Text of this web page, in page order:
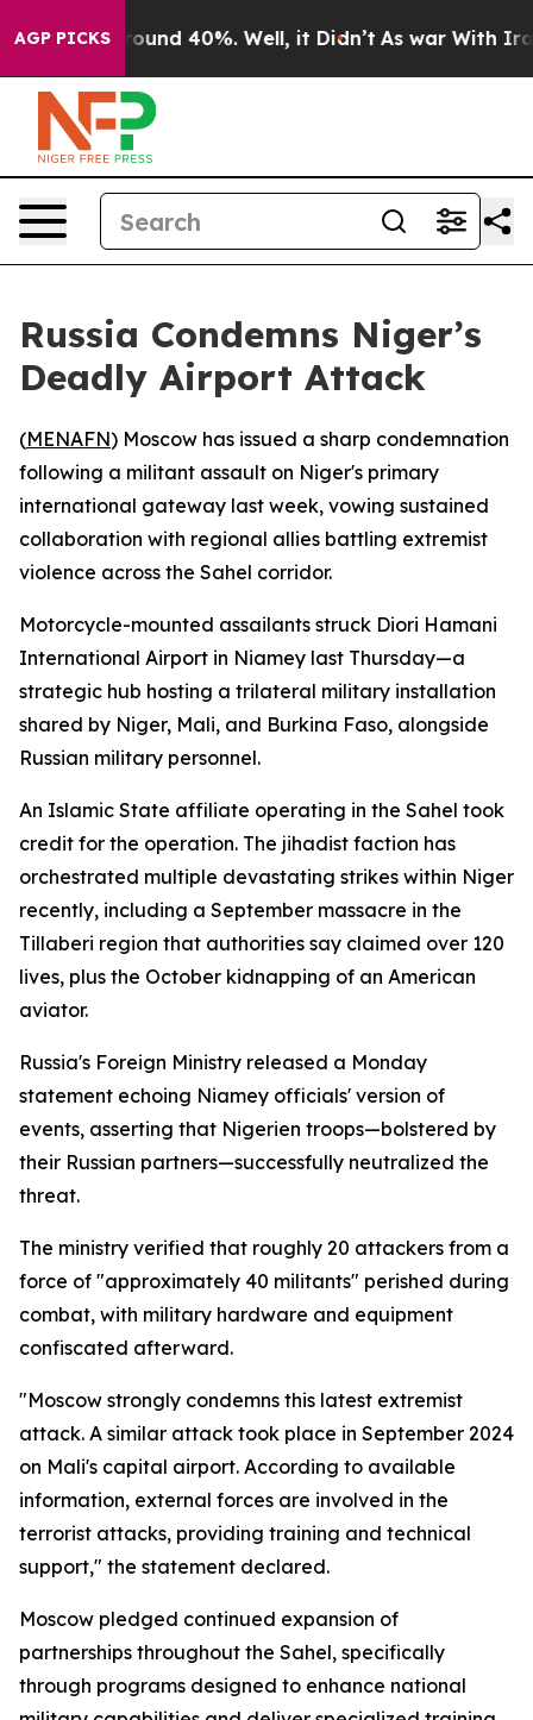
AGP PICKS
Floor Around 40%. Well, it Didn’t As war With Iran
Russia Condemns Niger’s
Deadly Airport Attack
(MENAFN) Moscow has issued a sharp condemnation
following a militant assault on Niger's primary
international gateway last week, vowing sustained
collaboration with regional allies battling extremist
violence across the Sahel corridor.
Motorcycle-mounted assailants struck Diori Hamani
International Airport in Niamey last Thursday—a
strategic hub hosting a trilateral military installation
shared by Niger, Mali, and Burkina Faso, alongside
Russian military personnel.
An Islamic State affiliate operating in the Sahel took
credit for the operation. The jihadist faction has
orchestrated multiple devastating strikes within Niger
recently, including a September massacre in the
Tillaberi region that authorities say claimed over 120
lives, plus the October kidnapping of an American
aviator.
Russia's Foreign Ministry released a Monday
statement echoing Niamey officials' version of
events, asserting that Nigerien troops—bolstered by
their Russian partners—successfully neutralized the
threat.
The ministry verified that roughly 20 attackers from a
force of "approximately 40 militants" perished during
combat, with military hardware and equipment
confiscated afterward.
"Moscow strongly condemns this latest extremist
attack. A similar attack took place in September 2024
on Mali's capital airport. According to available
information, external forces are involved in the
terrorist attacks, providing training and technical
support," the statement declared.
Moscow pledged continued expansion of
partnerships throughout the Sahel, specifically
through programs designed to enhance national